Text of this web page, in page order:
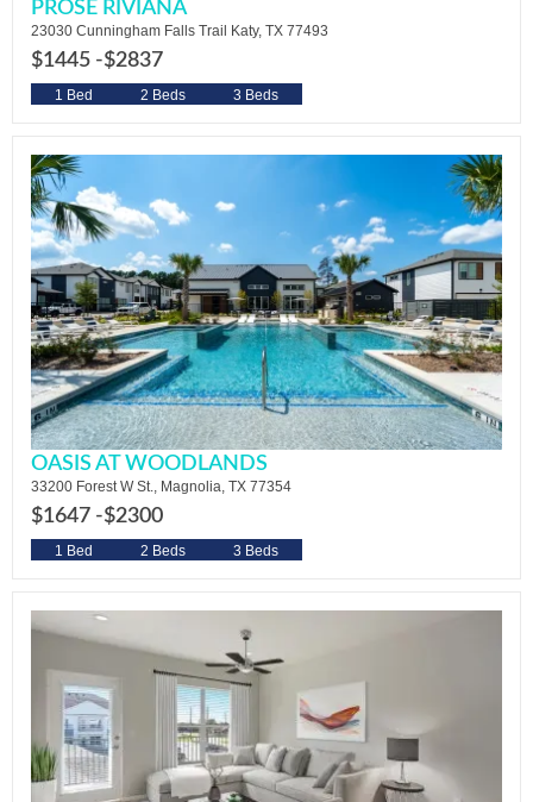
PROSE RIVIANA
23030 Cunningham Falls Trail Katy, TX 77493
$1445 -$2837
1 Bed 2 Beds 3 Beds
OASIS AT WOODLANDS
33200 Forest W St., Magnolia, TX 77354
$1647 -$2300
1 Bed 2 Beds 3 Beds